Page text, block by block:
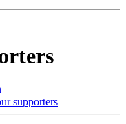
supporters